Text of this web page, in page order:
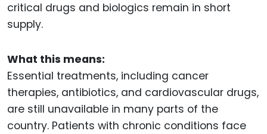
critical drugs and biologics remain in short
supply.
What this means:
Essential treatments, including cancer
therapies, antibiotics, and cardiovascular drugs,
are still unavailable in many parts of the
country. Patients with chronic conditions face